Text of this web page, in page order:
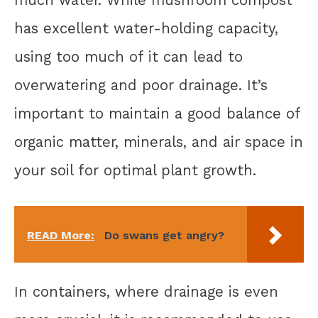
has excellent water-holding capacity,
using too much of it can lead to
overwatering and poor drainage. It’s
important to maintain a good balance of
organic matter, minerals, and air space in
your soil for optimal plant growth.
READ More: Do swans get angry?
In containers, where drainage is even